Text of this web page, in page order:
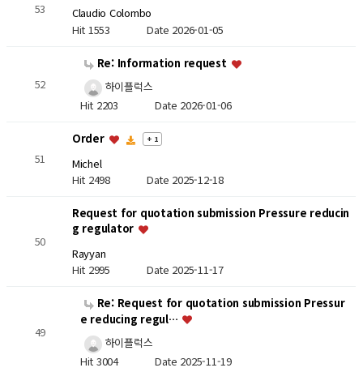
53
Claudio Colombo
Hit 1553 Date 2026-01-05
52
Re: Information request
하이플럭스
Hit 2203 Date 2026-01-06
51
Order + 1
Michel
Hit 2498 Date 2025-12-18
50
Request for quotation submission Pressure reducin
g regulator
Rayyan
Hit 2995 Date 2025-11-17
49
Re: Request for quotation submission Pressur
e reducing regul…
하이플럭스
Hit 3004 Date 2025-11-19